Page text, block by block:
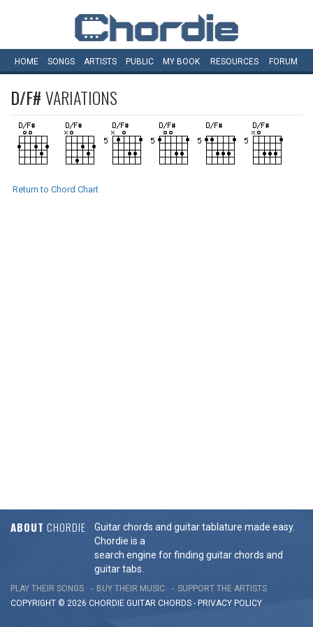
HOME SONGS ARTISTS PUBLIC MY BOOK RESOURCES FORUM
D/F#VARIATIONS
Return to Chord Chart
ABOUT CHORDIE
Guitar chords and guitar tablature made easy.
Chordie is a
search engine for finding guitar chords and
guitar tabs.
PLAY THEIR SONGS BUY THEIR MUSIC
SUPPORT THE ARTISTS
COPYRIGHT © 2026 CHORDIE GUITAR CHORDS - PRIVACY POLICY